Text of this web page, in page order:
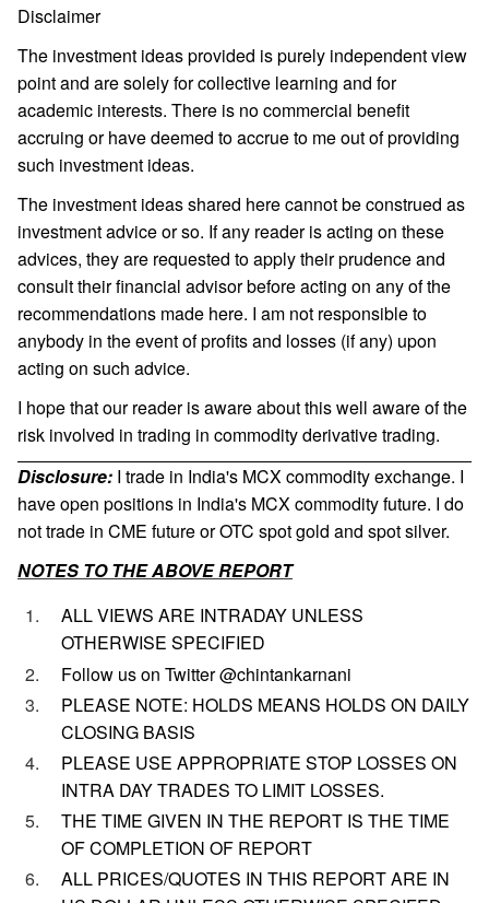
Disclaimer
The investment ideas provided is purely independent view
point and are solely for collective learning and for
academic interests. There is no commercial benefit
accruing or have deemed to accrue to me out of providing
such investment ideas.
The investment ideas shared here cannot be construed as
investment advice or so. If any reader is acting on these
advices, they are requested to apply their prudence and
consult their financial advisor before acting on any of the
recommendations made here. I am not responsible to
anybody in the event of profits and losses (if any) upon
acting on such advice.
I hope that our reader is aware about this well aware of the
risk involved in trading in commodity derivative trading.
Disclosure: I trade in India's MCX commodity exchange. I
have open positions in India's MCX commodity future. I do
not trade in CME future or OTC spot gold and spot silver.
NOTES TO THE ABOVE REPORT
ALL VIEWS ARE INTRADAY UNLESS
OTHERWISE SPECIFIED
Follow us on Twitter @chintankarnani
PLEASE NOTE: HOLDS MEANS HOLDS ON DAILY
CLOSING BASIS
PLEASE USE APPROPRIATE STOP LOSSES ON
INTRA DAY TRADES TO LIMIT LOSSES.
THE TIME GIVEN IN THE REPORT IS THE TIME
OF COMPLETION OF REPORT
ALL PRICES/QUOTES IN THIS REPORT ARE IN